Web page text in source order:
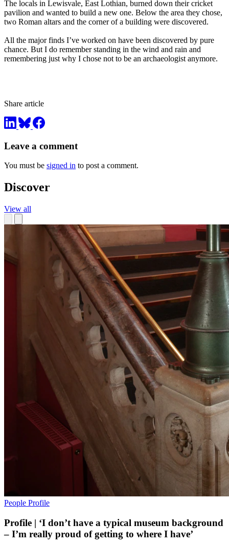
The locals in Lewisvale, East Lothian, burned down their cricket
pavilion and wanted to build a new one. Below the area they chose,
two Roman altars and the corner of a building were discovered.
All the major finds I’ve worked on have been discovered by pure
chance. But I do remember standing in the wind and rain and
remembering just why I chose not to be an archaeologist anymore.
Share article
Leave a comment
You must be signed in to post a comment.
Discover
View all
People Profile
Profile | ‘I don’t have a typical museum background
– I’m really proud of getting to where I have’